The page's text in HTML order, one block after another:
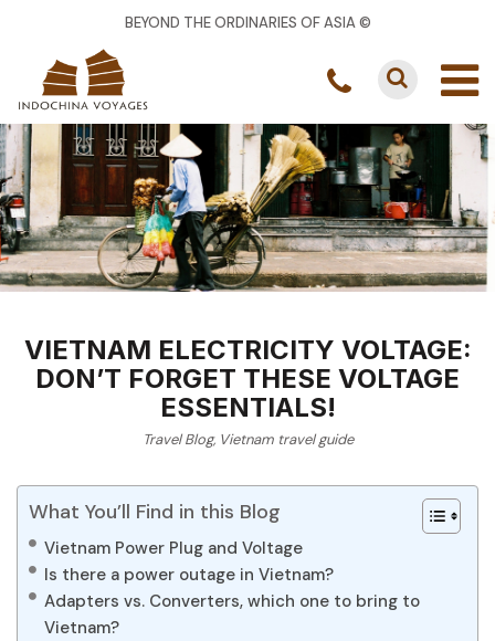
BEYOND THE ORDINARIES OF ASIA ©
VIETNAM ELECTRICITY VOLTAGE:
DON’T FORGET THESE VOLTAGE
ESSENTIALS!
Travel Blog, Vietnam travel guide
What You’ll Find in this Blog
Vietnam Power Plug and Voltage
Is there a power outage in Vietnam?
Adapters vs. Converters, which one to bring to
Vietnam?